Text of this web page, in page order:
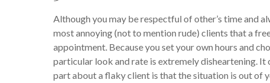
Although you may be respectful of other’s time and
most annoying (not to mention rude) clients that a
appointment. Because you set your own hours and
particular look and rate is extremely disheartening. It
part about a flaky client is that the situation is out of